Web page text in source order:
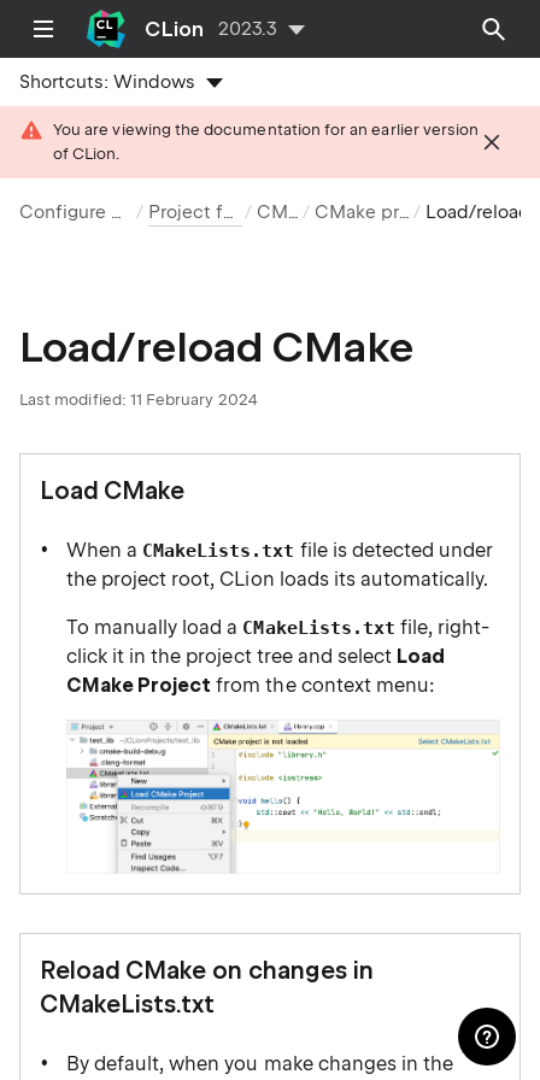
CLion 2023.3
Shortcuts:Windows
You are viewing the documentation for an earlier version
of CLion.
Configure projects Project formats CMake CMake projects
Load/reload CMake
Last modified: 11 February 2024
Load CMake
When a CMakeLists.txt file is detected under
the project root, CLion loads its automatically.
To manually load a CMakeLists.txt file, right-
click it in the project tree and select Load
CMake Project from the context menu:
Reload CMake on changes in
CMakeLists.txt
By default, when you make changes in the